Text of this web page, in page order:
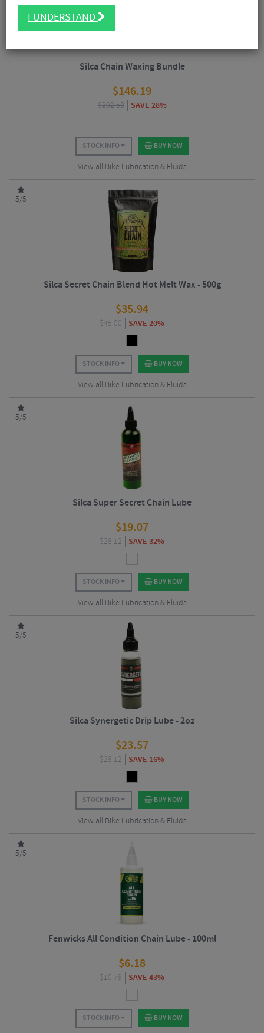
Silca Chain Waxing Bundle
$146.19
$202.50 SAVE 28%
STOCK INFO BUY NOW
View all Bike Lubrication & Fluids
5/5
Silca Secret Chain Blend Hot Melt Wax - 500g
$35.94
$45.00 SAVE 20%
STOCK INFO BUY NOW
View all Bike Lubrication & Fluids
5/5
Silca Super Secret Chain Lube
$19.07
$28.12 SAVE 32%
STOCK INFO BUY NOW
View all Bike Lubrication & Fluids
5/5
Silca Synergetic Drip Lube - 2oz
$23.57
$28.12 SAVE 16%
STOCK INFO BUY NOW
View all Bike Lubrication & Fluids
5/5
Fenwicks All Condition Chain Lube - 100ml
$6.18
$10.79 SAVE 43%
STOCK INFO BUY NOW
I UNDERSTAND